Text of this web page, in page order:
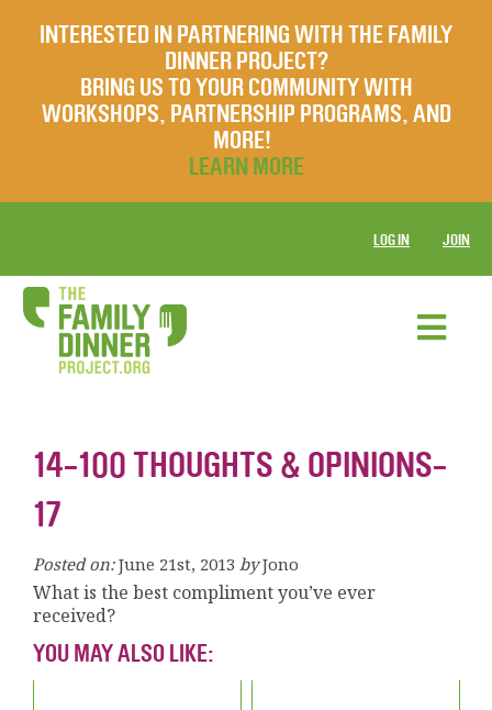
INTERESTED IN PARTNERING WITH THE FAMILY
DINNER PROJECT?
BRING US TO YOUR COMMUNITY WITH
WORKSHOPS, PARTNERSHIP PROGRAMS, AND
MORE!
LEARN MORE
LOG IN JOIN
14-100 THOUGHTS & OPINIONS-
17
Posted on: June 21st, 2013 by Jono
What is the best compliment you’ve ever
received?
YOU MAY ALSO LIKE: